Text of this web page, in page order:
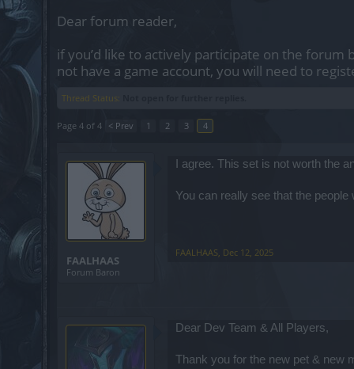
Dear forum reader,
if you’d like to actively participate on the
not have a game account, you will need to
Thread Status:
Page 4 of 4 < Prev 1 2 3 4
FAALHAAS
Forum Baron
I agree. This set is not worth the
You can really see that the
FAALHAAS, Dec 12, 2025
Dear Dev Team & All Players,
Thank you for the new pet & new